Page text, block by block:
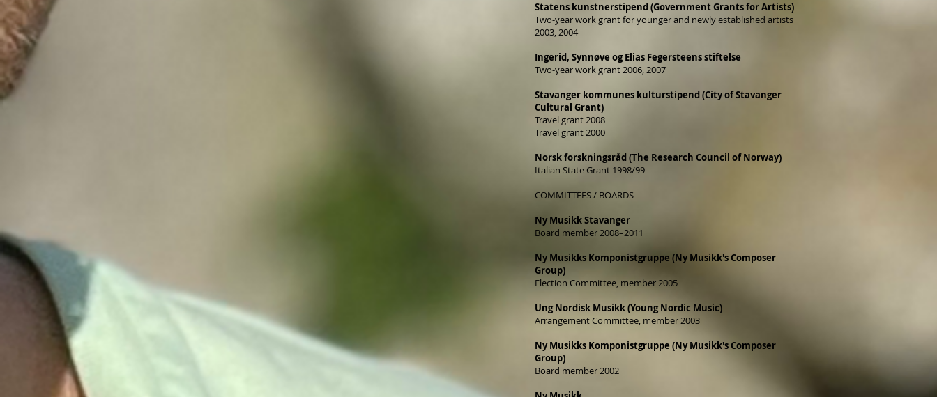
Statens kunstnerstipend (Government Grants for Artists)
Two-year work grant for younger and newly established artists
2003, 2004
Ingerid, Synnøve og Elias Fegersteens stiftelse
Two-year work grant 2006, 2007
Stavanger kommunes kulturstipend (City of Stavanger
Cultural Grant)
Travel grant 2008
Travel grant 2000
Norsk forskningsråd (The Research Council of Norway)
Italian State Grant 1998/99
COMMITTEES / BOARDS
Ny Musikk Stavanger
Board member 2008–2011
Ny Musikks Komponistgruppe (Ny Musikk's Composer
Group)
Election Committee, member 2005
Ung Nordisk Musikk (Young Nordic Music)
Arrangement Committee, member 2003
Ny Musikks Komponistgruppe (Ny Musikk's Composer
Group)
Board member 2002